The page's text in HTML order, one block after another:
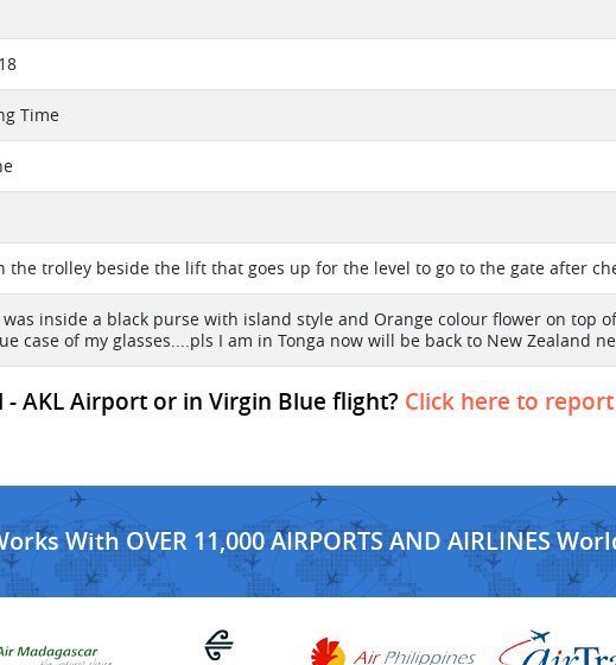
Time
the trolley beside the lift that goes up for the level to go to the gate after
was inside a black purse with island style and Orange colour flower on top
case of my glasses....pls I am in Tonga now will be back to New Zealand
AKL Airport or in Virgin Blue flight? Click here to
With OVER 11,000 AIRPORTS AND AIRLINES